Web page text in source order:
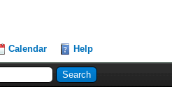
Calendar Help